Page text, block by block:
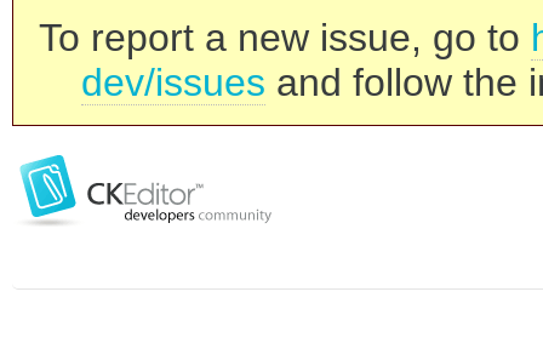
To report a new issue, go to
dev/issues and follow the